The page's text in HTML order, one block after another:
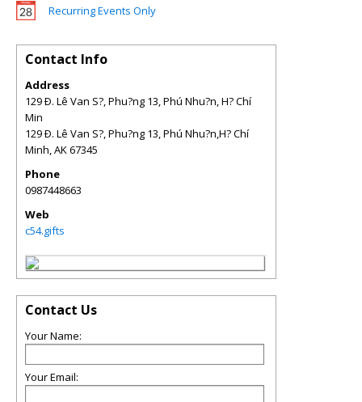
Recurring Events Only
Contact Info
Address
129 Ð. Lê Van S?, Phu?ng 13, Phú Nhu?n, H? Chí
Min
129 Ð. Lê Van S?, Phu?ng 13, Phú Nhu?n,H? Chí
Minh,AK67345
Phone
0987448663
Web
c54.gifts
Contact Us
Your Name:
Your Email: